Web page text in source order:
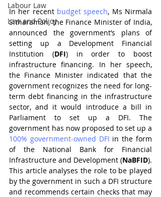
Labour Law
Law and Policy
In her recent budget speech, Ms Nirmala
Sitharaman, the Finance Minister of India,
announced the government’s plans of
setting up a Development Financial
Institution (DFI) in order to boost
infrastructure financing. In her speech,
the Finance Minister indicated that the
government recognizes the need for long-
term debt financing in the infrastructure
sector, and it would introduce a bill in
Parliament to set up a DFI. The
100% government-owned DFI in the form
of the National Bank for Financial
Infrastructure and Development (NaBFID).
This article analyses the role to be played
by the government in such a DFI structure
and recommends certain checks that may